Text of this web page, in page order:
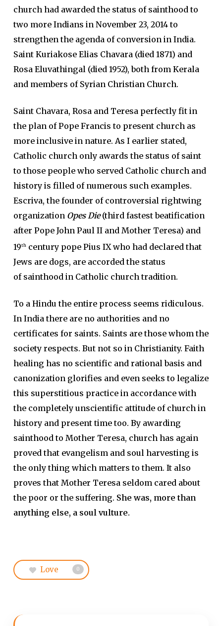
church had awarded the status of sainthood to
two more Indians in November 23, 2014 to
strengthen the agenda of conversion in India.
Saint Kuriakose Elias Chavara (died 1871) and
Rosa Eluvathingal (died 1952), both from Kerala
and members of Syrian Christian Church.
Saint Chavara, Rosa and Teresa perfectly fit in
the plan of Pope Francis to present church as
more inclusive in nature. As I earlier stated,
Catholic church only awards the status of saint
to those people who served Catholic church and
history is filled of numerous such examples.
Escriva, the founder of controversial rightwing
organization Opes Die (third fastest beatification
after Pope John Paul II and Mother Teresa) and
19thcentury pope Pius IX who had declared that
Jews are dogs, are accorded the status
of sainthood in Catholic church tradition.
To a Hindu the entire process seems ridiculous.
In India there are no authorities and no
certificates for saints. Saints are those whom the
society respects. But not so in Christianity. Faith
healing has no scientific and rational basis and
canonization glorifies and even seeks to legalize
this superstitious practice in accordance with
the completely unscientific attitude of church in
history and present time too. By awarding
sainthood to Mother Teresa, church has again
proved that evangelism and soul harvesting is
the only thing which matters to them. It also
proves that Mother Teresa seldom cared about
the poor or the suffering. She was, more than
anything else, a soul vulture.
Love 0